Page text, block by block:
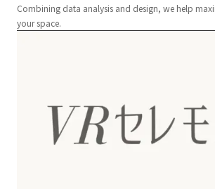
Combining data analysis and design, we help
your space.